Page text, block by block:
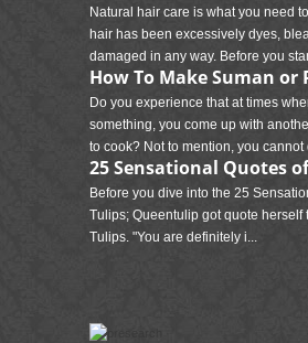
Natural hair care is what you need
hair has been excessively dyes,
damaged in any way. Before you
How To Make Suman or
Do you experience that at times
something, you come up with
to cook? Not to mention, you cannot
25 Sensational Quotes
Before you dive into the 25
Tulips; Queentulip got quote herself
Tulips. "You are definitely i...